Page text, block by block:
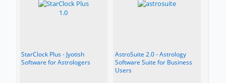
StarClock Plus - Jyotish
Software for Astrologers
AstroSuite 2.0 - Astrology
Software Suite for Business
Users